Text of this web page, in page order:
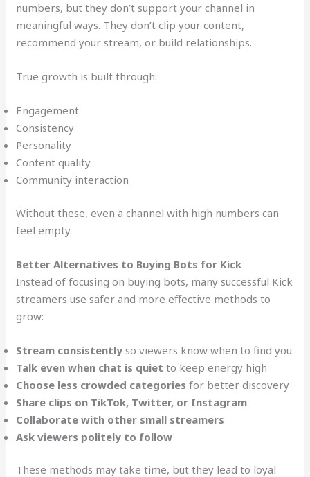
numbers, but they don’t support your channel in
meaningful ways. They don’t clip your content,
recommend your stream, or build relationships.
True growth is built through:
Engagement
Consistency
Personality
Content quality
Community interaction
Without these, even a channel with high numbers can
feel empty.
Better Alternatives to Buying Bots for Kick
Instead of focusing on buying bots, many successful Kick
streamers use safer and more effective methods to
grow:
Stream consistently so viewers know when to find you
Talk even when chat is quiet to keep energy high
Choose less crowded categories for better discovery
Share clips on TikTok, Twitter, or Instagram
Collaborate with other small streamers
Ask viewers politely to follow
These methods may take time, but they lead to loyal